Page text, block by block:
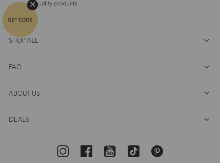
quality products.
SHOP ALL
FAQ
ABOUT US
DEALS